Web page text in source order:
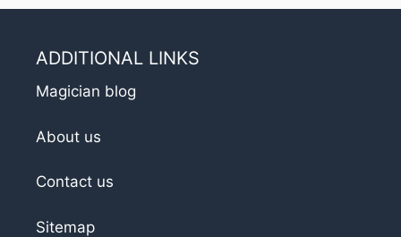
ADDITIONAL LINKS
Magician blog
About us
Contact us
Sitemap